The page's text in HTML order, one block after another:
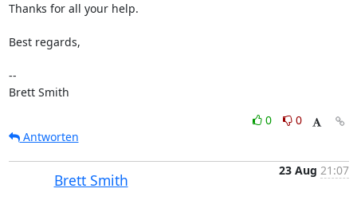
Thanks for all your help.
Best regards,
--
Brett Smith
0
0
Antworten
Brett Smith
23 Aug 21:07